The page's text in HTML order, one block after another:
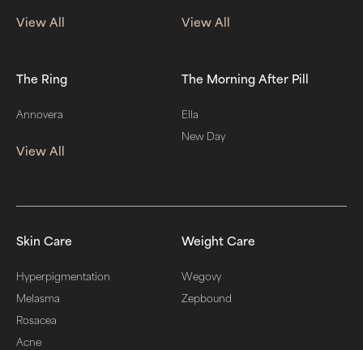
View All View All
The Ring
Annovera
View All
The Morning After Pill
Ella
New Day
Skin Care
Hyperpigmentation
Melasma
Rosacea
Acne
Weight Care
Wegovy
Zepbound